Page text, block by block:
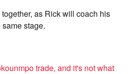
as Rick will coach his
stage.
trade, and it's not what